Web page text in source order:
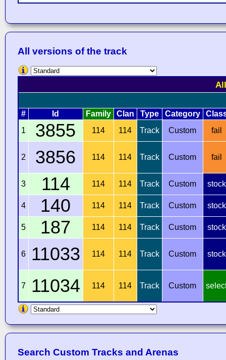
All versions of the track
# Id Family Clan Type Category
1
3855 114 114 Track Custom fail
2 3856 114 114 Track Custom fail
3 114 114 114 Track Custom stock
4 140 114 114 Track Custom stock
5 187 114 114 Track Custom stock
6 11033 114 114 Track Custom stock
7 11034 114 114 Track Custom
Search Custom Tracks and Arenas